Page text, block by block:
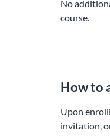
No
course.
How to
Upon
invitation,